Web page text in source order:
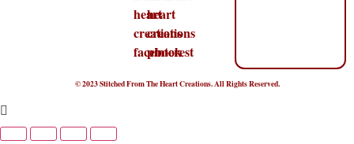
© 2023 Stitched From The Heart Creations. All Rights Reserved.